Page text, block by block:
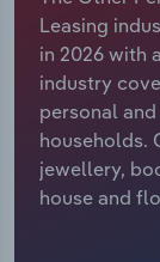
Leasing
in 2026 with
industry
personal
households.
jewellery,
house and
Relpro
Marketing
Private Equity
Procurement
Mining
Personal
Industry